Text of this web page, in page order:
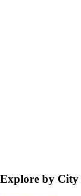
Explore by City